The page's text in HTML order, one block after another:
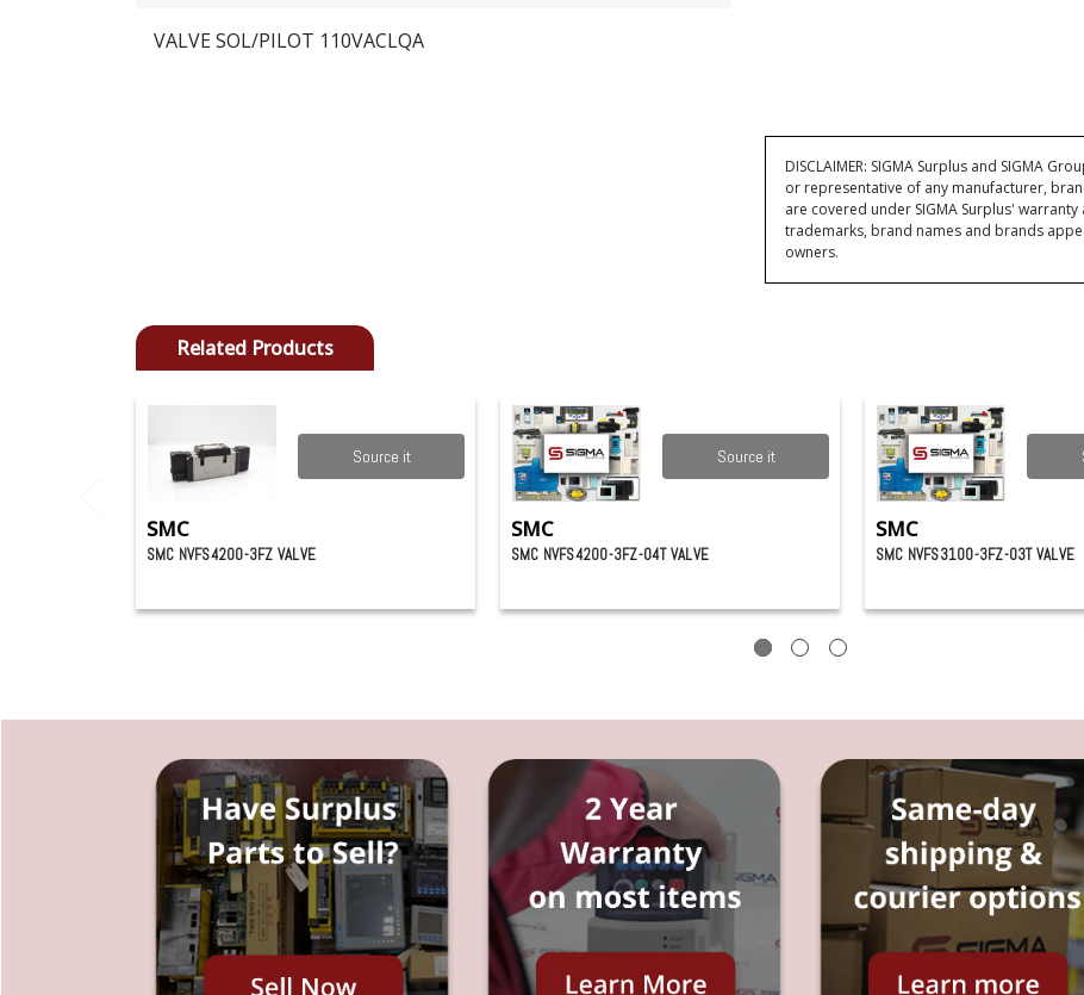
VALVE SOL/PILOT 110VACLQA
DISCLAIMER: SIGMA Surplus and SIGMA
or representative of any manufacturer,
are covered under SIGMA Surplus'
trademarks, brand names and brands
owners.
Related Products
Source it
SMC
SMC NVFS4200-3FZ VALVE
Source it
SMC
SMC NVFS4200-3FZ-04T VALVE
SMC
SMC NVFS3100-3FZ-03T VALVE